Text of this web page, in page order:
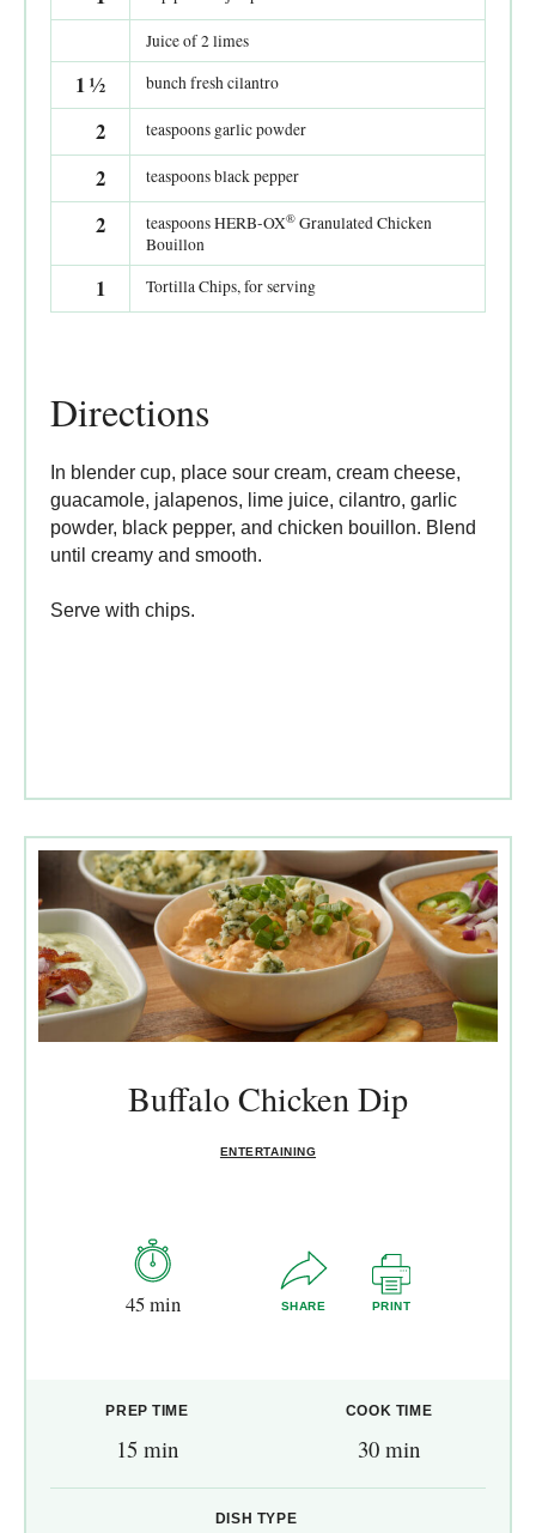
Juice of 2 limes
1½ bunch fresh cilantro
2 teaspoons garlic powder
2 teaspoons black pepper
2 teaspoons HERB-OX® Granulated Chicken
Bouillon
1 Tortilla Chips, for serving
Directions
In blender cup, place sour cream, cream cheese,
guacamole, jalapenos, lime juice, cilantro, garlic
powder, black pepper, and chicken bouillon. Blend
until creamy and smooth.
Serve with chips.
Buffalo Chicken Dip
ENTERTAINING
45 min SHARE PRINT
PREP TIME
15 min
COOK TIME
30 min
DISH TYPE